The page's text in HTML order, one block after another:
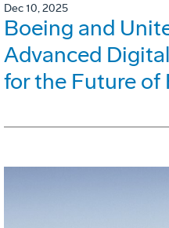
Dec 10, 2025
Boeing and
Advanced
for the Future of